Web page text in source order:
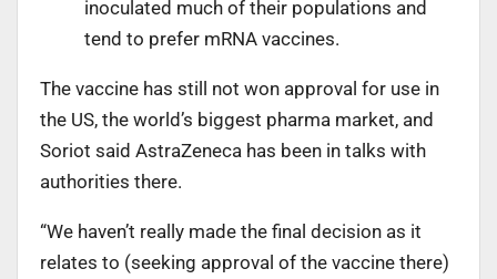
inoculated much of their populations and
tend to prefer mRNA vaccines.
The vaccine has still not won approval for use in
the US, the world’s biggest pharma market, and
Soriot said AstraZeneca has been in talks with
authorities there.
“We haven’t really made the final decision as it
relates to (seeking approval of the vaccine there)